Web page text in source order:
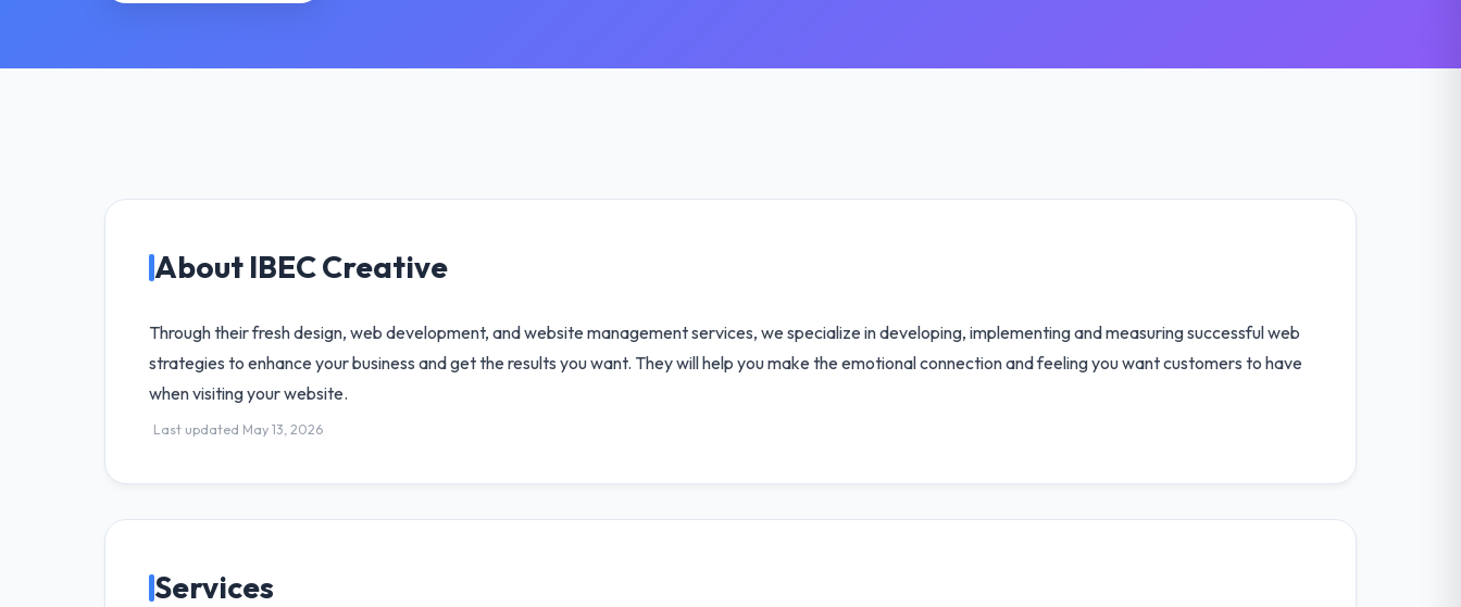
About IBEC Creative
Through their fresh design, web development, and website management services, we specialize in developing, implementing and measuring successful web
strategies to enhance your business and get the results you want. They will help you make the emotional connection and feeling you want customers to have
when visiting your website.
Last updated May 13, 2026
Services